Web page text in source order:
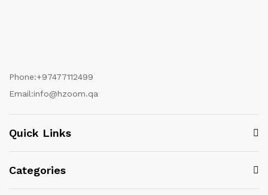
Phone:+97477112499
Email:info@hzoom.qa
Quick Links
Categories